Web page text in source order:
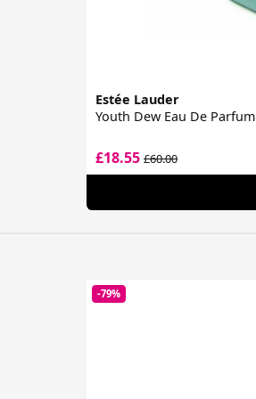
Estée Lauder
Youth Dew Eau De Parfum
£18.55 £60.00
-79%